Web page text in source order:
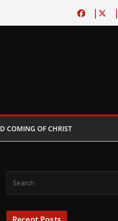
COMING OF CHRIST